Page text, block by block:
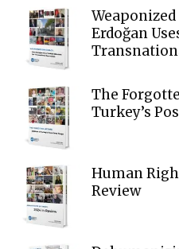
Erdoğan
The
Turkey’s
Human
Review